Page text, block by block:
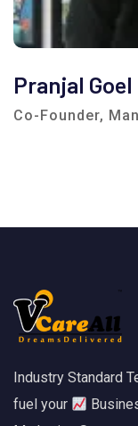
Pranjal Goel
Co-Founder,
Industry Standard
fuel your